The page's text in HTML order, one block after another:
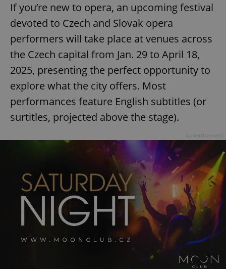
If you’re new to opera, an upcoming festival
devoted to Czech and Slovak opera
performers will take place at venues across
the Czech capital from Jan. 29 to April 18,
2025, presenting the perfect opportunity to
explore what the city offers. Most
performances feature English subtitles (or
surtitles, projected above the stage).